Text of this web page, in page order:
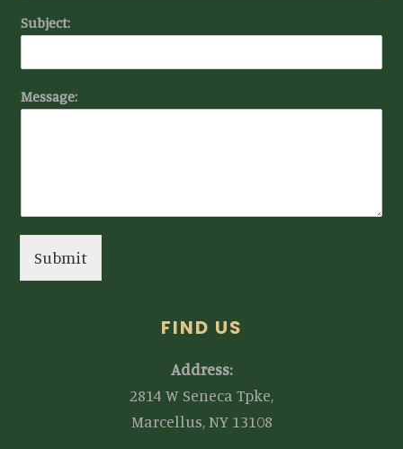
Subject:
Message:
Submit
FIND US
Address:
2814 W Seneca Tpke,
Marcellus, NY 13108